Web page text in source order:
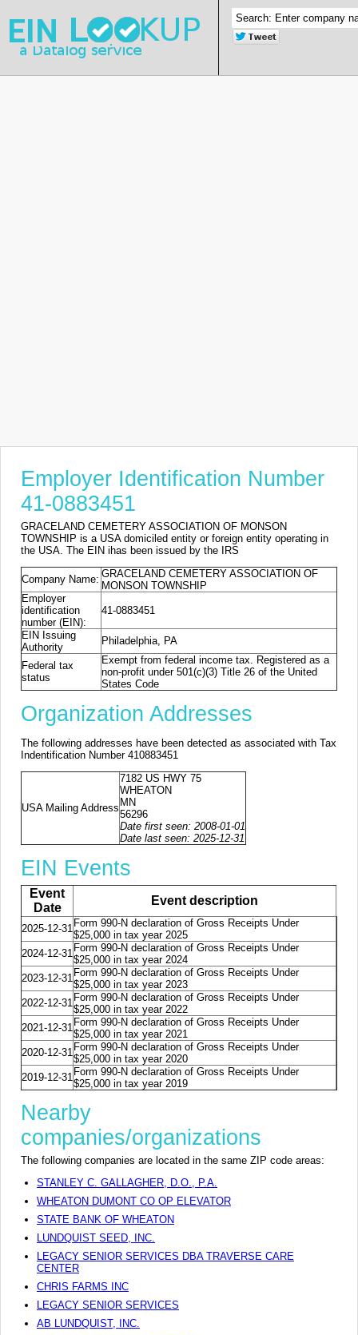
Employer Identification Number
41-0883451
GRACELAND CEMETERY ASSOCIATION OF MONSON
TOWNSHIP is a USA domiciled entity or foreign entity operating in
the USA. The EIN ihas been issued by the IRS
Company Name: GRACELAND CEMETERY ASSOCIATION OF
MONSON TOWNSHIP
Employer
identification
number (EIN):
41-0883451
EIN Issuing
Authority
Philadelphia, PA
Federal tax
status
Exempt from federal income tax. Registered as a
non-profit under 501(c)(3) Title 26 of the United
States Code
Organization Addresses
The following addresses have been detected as associated with Tax
Indentification Number 410883451
USA Mailing Address
7182 US HWY 75
WHEATON
MN
56296
Date first seen: 2008-01-01
Date last seen: 2025-12-31
EIN Events
Event
Date
Event description
2025-12-31 Form 990-N declaration of Gross Receipts Under
$25,000 in tax year 2025
2024-12-31 Form 990-N declaration of Gross Receipts Under
$25,000 in tax year 2024
2023-12-31 Form 990-N declaration of Gross Receipts Under
$25,000 in tax year 2023
2022-12-31 Form 990-N declaration of Gross Receipts Under
$25,000 in tax year 2022
2021-12-31 Form 990-N declaration of Gross Receipts Under
$25,000 in tax year 2021
2020-12-31 Form 990-N declaration of Gross Receipts Under
$25,000 in tax year 2020
2019-12-31 Form 990-N declaration of Gross Receipts Under
$25,000 in tax year 2019
Nearby
companies/organizations
The following companies are located in the same ZIP code areas:
STANLEY C. GALLAGHER, D.O., P.A.
WHEATON DUMONT CO OP ELEVATOR
STATE BANK OF WHEATON
LUNDQUIST SEED, INC.
LEGACY SENIOR SERVICES DBA TRAVERSE CARE
CENTER
CHRIS FARMS INC
LEGACY SENIOR SERVICES
AB LUNDQUIST, INC.